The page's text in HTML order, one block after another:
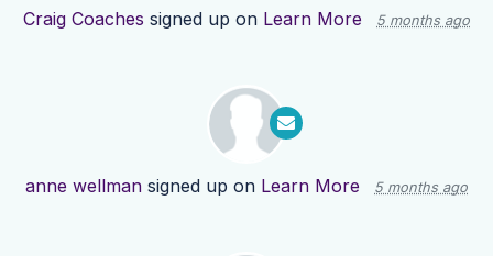
Craig Coaches signed up on Learn More 5 months ago
anne wellman signed up on Learn More 5 months ago